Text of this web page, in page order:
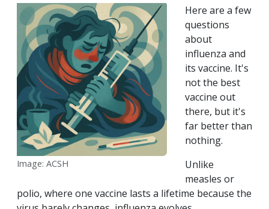
Image: ACSH
Here are a few
questions
about
influenza and
its vaccine. It's
not the best
vaccine out
there, but it's
far better than
nothing.
Unlike
measles or
polio, where one vaccine lasts a lifetime because the